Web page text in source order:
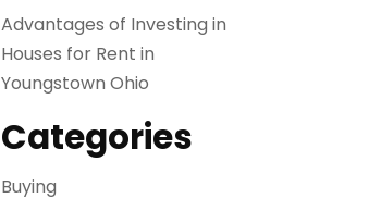
Advantages of Investing in
Houses for Rent in
Youngstown Ohio
Categories
Buying